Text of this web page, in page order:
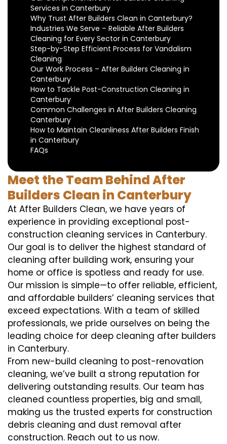
Services in Canterbury
Why Trust After Builders Clean in Canterbury?
Industries We Serve – Reliable After Builders
Cleaning for Every Sector in Canterbury
Step-by-Step Efficient Process for Vandalism
Cleaning
Our Work Process – After Builders Cleaning in
Canterbury
How to Tackle Post-Construction Cleaning in
Canterbury
Common Challenges in After Builders Cleaning
Canterbury
How to Maintain Cleanliness After Builders Finish
in Canterbury
FAQs
Meet the Team Behind After
Builders Clean in Canterbury
At After Builders Clean, we have years of
experience in providing exceptional post-
construction cleaning services in Canterbury.
Our goal is to deliver the highest standard of
cleaning after building work, ensuring your
home or office is spotless and ready for use.
Our mission is simple—to offer reliable, efficient,
and affordable builders’ cleaning services that
exceed expectations. With a team of skilled
professionals, we pride ourselves on being the
leading choice for deep cleaning after builders
in Canterbury.
From new-build cleaning to post-renovation
cleaning, we’ve built a strong reputation for
delivering outstanding results. Our team has
cleaned countless properties, big and small,
making us the trusted experts for construction
debris cleaning and dust removal after
construction. Reach out to us now.